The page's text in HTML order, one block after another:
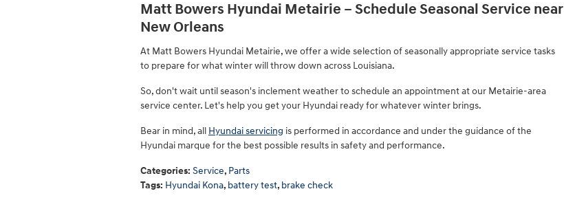
Matt Bowers Hyundai Metairie – Schedule Seasonal Service near
New Orleans
At Matt Bowers Hyundai Metairie, we offer a wide selection of seasonally appropriate service tasks
to prepare for what winter will throw down across Louisiana.
So, don't wait until season's inclement weather to schedule an appointment at our Metairie-area
service center. Let's help you get your Hyundai ready for whatever winter brings.
Bear in mind, all Hyundai servicing is performed in accordance and under the guidance of the
Hyundai marque for the best possible results in safety and performance.
Categories: Service, Parts
Tags: Hyundai Kona, battery test, brake check